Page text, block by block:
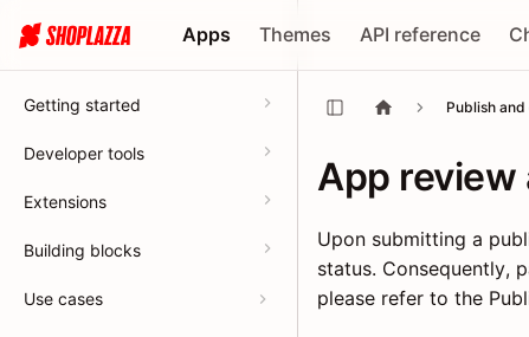
Apps Themes API reference
Getting started
Developer tools
Extensions
Building blocks
Use cases
Publish
App review
Upon submitting a
status. Consequently,
please refer to the